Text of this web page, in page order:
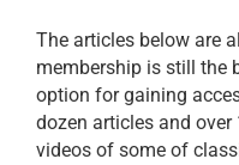
The articles below are
membership is still the
option for gaining
dozen articles and
videos of some of